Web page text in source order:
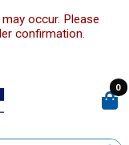
occur. Please
confirmation.
0